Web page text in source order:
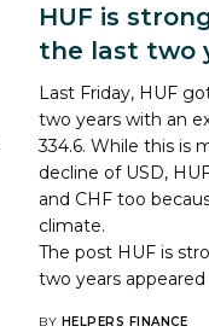
HUF is
the last two
Last Friday, HUF
two years with an
334.6. While this is
decline of USD,
and CHF too
climate.
The post HUF is
two years
BY HELPERS FINANCE